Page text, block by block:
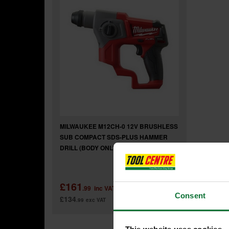
Consent
MILWAUKEE M12CH-0 12V BRUSHLESS
SUB COMPACT SDS-PLUS HAMMER
DRILL (BODY ONLY)
£161 .99 inc VAT
£134.99 exc VAT